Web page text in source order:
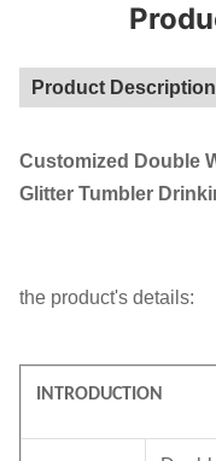
Product Description
Customized Double
Glitter Tumbler
the product's details:
INTRODUCTION